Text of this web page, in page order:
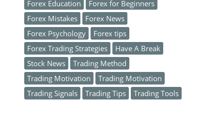
Forex Education
Forex for Beginners
Forex Mistakes
Forex News
Forex Psychology
Forex tips
Forex Trading Strategies
Have A Break
Stock News
Trading Method
Trading Motivation
Trading Motivation
Trading Signals
Trading Tips Trading Tools